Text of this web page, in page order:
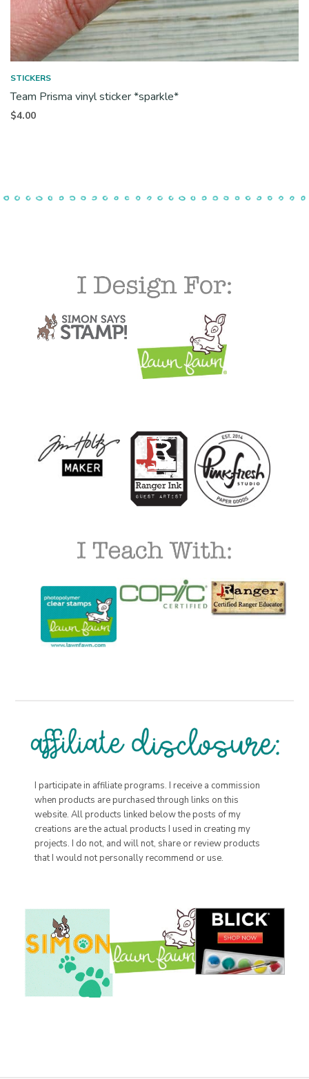
STICKERS
Team Prisma vinyl sticker *sparkle*
$4.00
I participate in affiliate programs. I receive a commission
when products are purchased through links on this
website. All products linked below the posts of my
creations are the actual products I used in creating my
projects. I do not, and will not, share or review products
that I would not personally recommend or use.